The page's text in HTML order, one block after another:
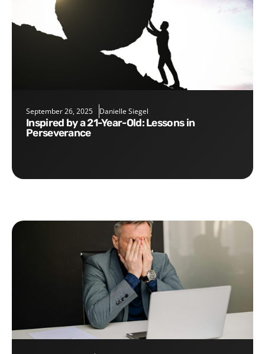
September 26, 2025 Danielle Siegel
Inspired by a 21-Year-Old: Lessons in
Perseverance